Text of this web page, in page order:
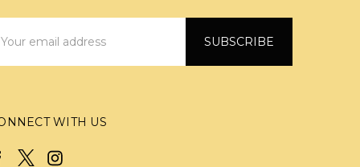
WITH US